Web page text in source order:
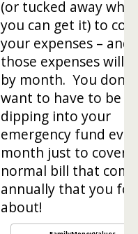
(or tucked away
you can get it) to
your expenses – and
those expenses will
by month. You don't
want to have to be
dipping into your
emergency fund
month just to cover a
normal bill that
annually that you
about!